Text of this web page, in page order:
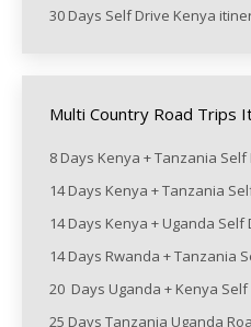
30 Days Self Drive Kenya
Multi Country Road Trips
8 Days Kenya + Tanzania Self
14 Days Kenya + Tanzania
14 Days Kenya + Uganda Self
14 Days Rwanda + Tanzania
20 Days Uganda + Kenya
25 Days Tanzania Uganda